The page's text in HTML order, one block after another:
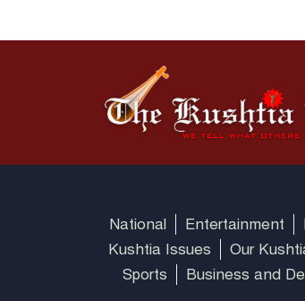
National Entertainment
Kushtia Issues
Our
Sports
Business and